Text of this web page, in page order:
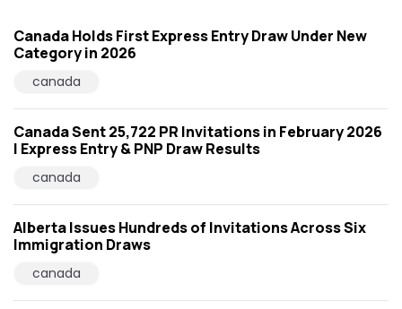
Canada Holds First Express Entry Draw Under New
Category in 2026
canada
Canada Sent 25,722 PR Invitations in February 2026
| Express Entry & PNP Draw Results
canada
Alberta Issues Hundreds of Invitations Across Six
Immigration Draws
canada